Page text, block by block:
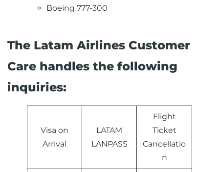
Boeing 777-300
The Latam Airlines Customer
Care handles the following
inquiries:
Visa on
Arrival
LATAM
LANPASS
Flight
Ticket
Cancellatio
n